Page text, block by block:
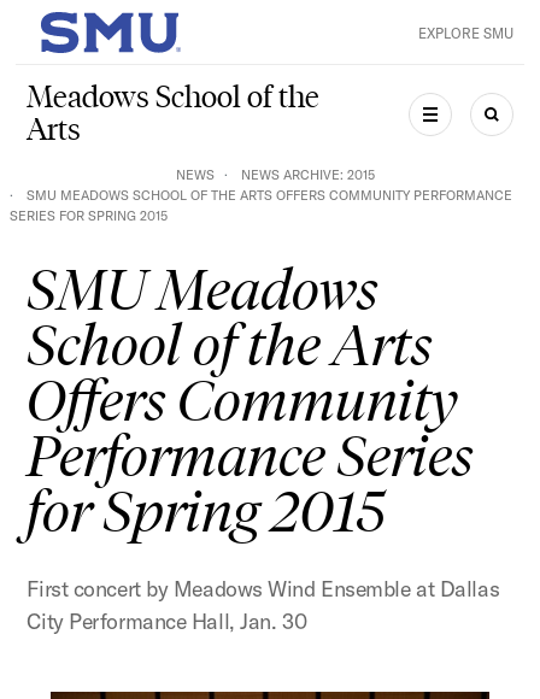
Skip to main content
SMU Home EXPLORE SMU
Meadows School of the
Arts
MENU
NEWS
NEWS ARCHIVE: 2015
SMU MEADOWS SCHOOL OF THE ARTS OFFERS COMMUNITY PERFORMANCE
SERIES FOR SPRING 2015
SMU Meadows
School of the Arts
Offers Community
Performance Series
for Spring 2015
First concert by Meadows Wind Ensemble at Dallas
City Performance Hall, Jan. 30